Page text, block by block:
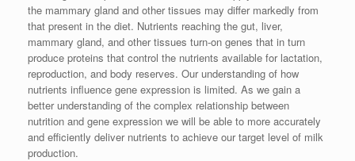
the mammary gland and other tissues may differ markedly from
that present in the diet. Nutrients reaching the gut, liver,
mammary gland, and other tissues turn-on genes that in turn
produce proteins that control the nutrients available for lactation,
reproduction, and body reserves. Our understanding of how
nutrients influence gene expression is limited. As we gain a
better understanding of the complex relationship between
nutrition and gene expression we will be able to more accurately
and efficiently deliver nutrients to achieve our target level of milk
production.